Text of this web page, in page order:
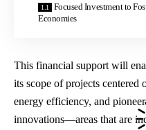
Focused Investment to
Economies
This financial support will
its scope of projects centered
energy efficiency, and
innovations—areas that are